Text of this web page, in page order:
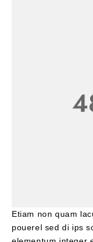
Etiam non quam
pouerel sed di ips